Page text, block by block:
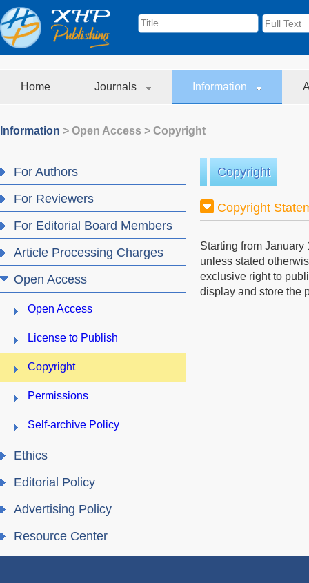
Home Journals Information
Information > Open Access > Copyright
For Authors
For Reviewers
For Editorial Board Members
Article Processing Charges
Open Access
Open Access
License to Publish
Copyright
Permissions
Self-archive Policy
Ethics
Editorial Policy
Advertising Policy
Resource Center
Copyright
Copyright
Starting from January
unless stated
exclusive right to
display and store the